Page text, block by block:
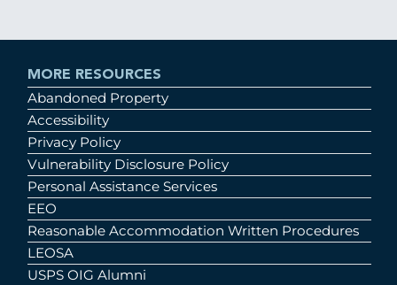
MORE RESOURCES
Abandoned Property
Accessibility
Privacy Policy
Vulnerability Disclosure Policy
Personal Assistance Services
EEO
Reasonable Accommodation Written Procedures
LEOSA
USPS OIG Alumni